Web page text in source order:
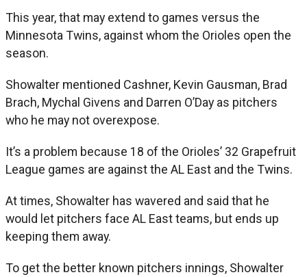
This year, that may extend to games versus the
Minnesota Twins, against whom the Orioles open the
season.
Showalter mentioned Cashner, Kevin Gausman, Brad
Brach, Mychal Givens and Darren O’Day as pitchers
who he may not overexpose.
It’s a problem because 18 of the Orioles’ 32 Grapefruit
League games are against the AL East and the Twins.
At times, Showalter has wavered and said that he
would let pitchers face AL East teams, but ends up
keeping them away.
To get the better known pitchers innings, Showalter